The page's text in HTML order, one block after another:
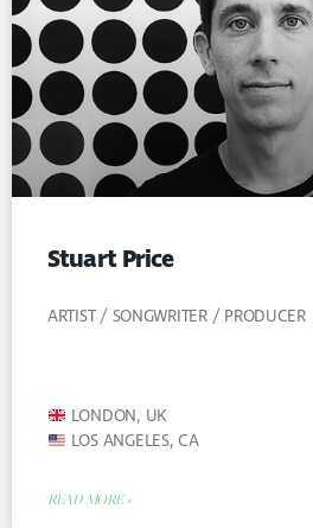
Stuart Price
ARTIST / SONGWRITER / PRODUCER
LONDON, UK
LOS ANGELES, CA
READ MORE »